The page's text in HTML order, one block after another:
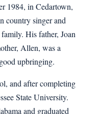
1984, in Cedartown,
country singer and
His father, Joan
Allen, was a
upbringing.
and after completing
State University.
and graduated